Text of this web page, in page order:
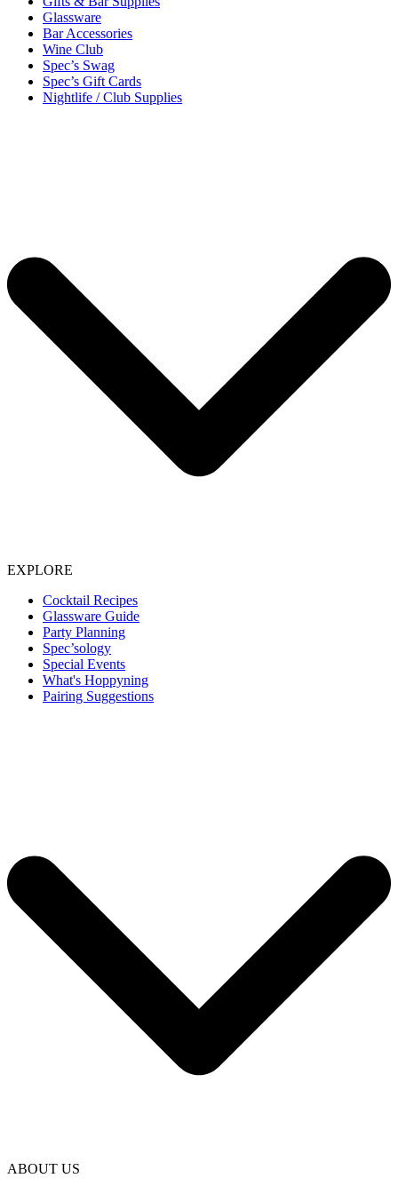
Glassware
Bar Accessories
Wine Club
Spec’s Swag
Spec’s Gift Cards
Nightlife / Club Supplies
EXPLORE
Cocktail Recipes
Glassware Guide
Party Planning
Spec’sology
Special Events
What's Hoppyning
Pairing Suggestions
ABOUT US